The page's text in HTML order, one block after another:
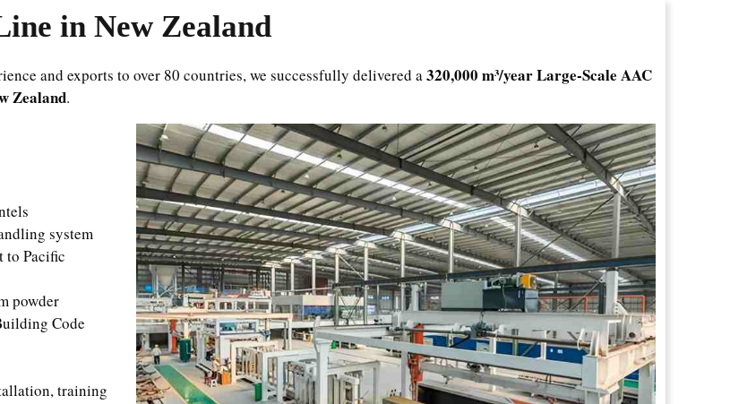
in New Zealand
and exports to over 80 countries, we successfully delivered a320,000 m³/year Large-Scale AAC
Zealand.
system
to Pacific
powder
Code
training